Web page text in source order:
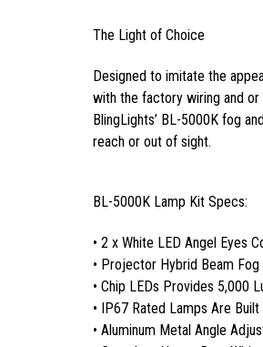
The Light of Choice
Designed to imitate the
with the factory wiring and
BlingLights’ BL-5000K fog
reach or out of sight.
BL-5000K Lamp Kit Specs:
• 2 x White LED Angel Eyes
• Projector Hybrid Beam
• Chip LEDs Provides 5,000
• IP67 Rated Lamps Are
• Aluminum Metal Angle